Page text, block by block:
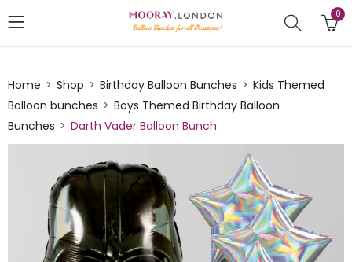
0
Home Shop Birthday Balloon Bunches
Kids Themed
Balloon bunches
Boys Themed Birthday Balloon
Bunches
Darth Vader Balloon Bunch